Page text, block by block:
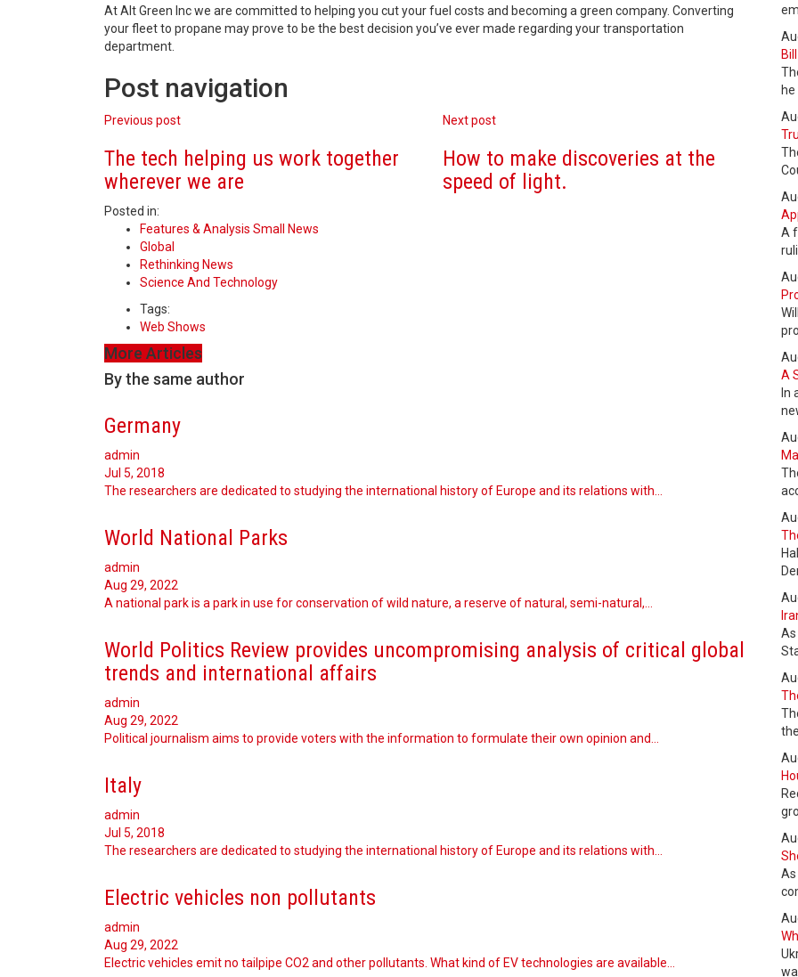
At Alt Green Inc we are committed to helping you cut your fuel costs and becoming a green company. Converting
your fleet to propane may prove to be the best decision you’ve ever made regarding your transportation
department.
Post navigation
Previous post
The tech helping us work together
wherever we are
Next post
How to make discoveries at the
speed of light.
Posted in:
Features & Analysis Small News
Global
Rethinking News
Science And Technology
Tags:
Web Shows
More Articles
By the same author
Germany
admin
Jul 5, 2018
The researchers are dedicated to studying the international history of Europe and its relations with…
World National Parks
admin
Aug 29, 2022
A national park is a park in use for conservation of wild nature, a reserve of natural, semi-natural,…
World Politics Review provides uncompromising analysis of critical global
trends and international affairs
admin
Aug 29, 2022
Political journalism aims to provide voters with the information to formulate their own opinion and…
Italy
admin
Jul 5, 2018
The researchers are dedicated to studying the international history of Europe and its relations with…
Electric vehicles non pollutants
admin
Aug 29, 2022
Electric vehicles emit no tailpipe CO2 and other pollutants. What kind of EV technologies are available…
A
A
In